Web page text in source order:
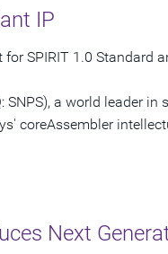
IP
for SPIRIT 1.0 Standard
SNPS), a world leader
coreAssembler
Next